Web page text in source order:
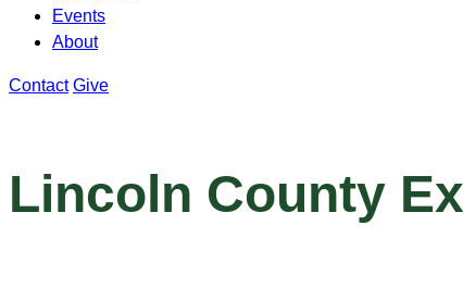
Events
About
Contact Give
Lincoln County